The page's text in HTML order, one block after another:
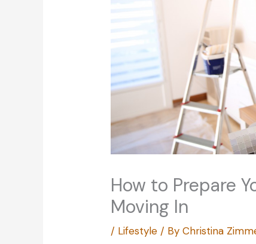
How to Prepare
Moving In
/ Lifestyle / ByChristina